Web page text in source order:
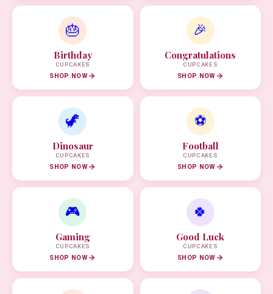
🎂
Birthday
CUPCAKES
SHOP NOW
🎉
Congratulations
CUPCAKES
SHOP NOW
🦖
Dinosaur
CUPCAKES
SHOP NOW
⚽
Football
CUPCAKES
SHOP NOW
🎮
Gaming
CUPCAKES
SHOP NOW
🍀
Good Luck
CUPCAKES
SHOP NOW